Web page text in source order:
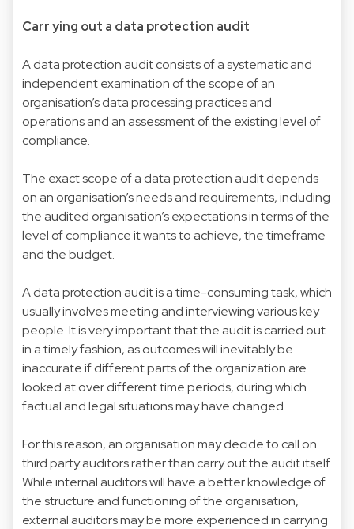
Carr ying out a data protection audit
A data protection audit consists of a systematic and
independent examination of the scope of an
organisation’s data processing practices and
operations and an assessment of the existing level of
compliance.
The exact scope of a data protection audit depends
on an organisation’s needs and requirements, including
the audited organisation’s expectations in terms of the
level of compliance it wants to achieve, the timeframe
and the budget.
A data protection audit is a time-consuming task, which
usually involves meeting and interviewing various key
people. It is very important that the audit is carried out
in a timely fashion, as outcomes will inevitably be
inaccurate if different parts of the organization are
looked at over different time periods, during which
factual and legal situations may have changed.
For this reason, an organisation may decide to call on
third party auditors rather than carry out the audit itself.
While internal auditors will have a better knowledge of
the structure and functioning of the organisation,
external auditors may be more experienced in carrying